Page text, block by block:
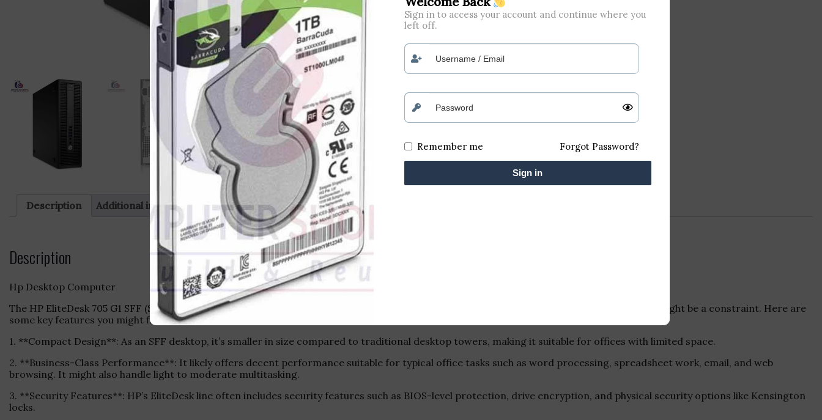
Description Additional information Reviews (0)
Description
Hp Desktop Computer
The HP EliteDesk 705 G1 SFF (Small Form Factor) Desktop is a business-oriented PC designed for professional environments where space might be a constraint. Here are
some key features you might find in this model:
1. **Compact Design**: As an SFF desktop, it’s smaller in size compared to traditional desktop towers, making it suitable for offices with limited space.
2. **Business-Class Performance**: It likely offers decent performance suitable for typical office tasks such as word processing, spreadsheet work, email, and web
browsing. It might also handle light to moderate multitasking.
3. **Security Features**: HP’s EliteDesk line often includes security features such as BIOS-level protection, drive encryption, and physical security options like Kensington
locks.
Sign in to access your account and continue where you
left off.
Remember me Forgot Password?
Sign in